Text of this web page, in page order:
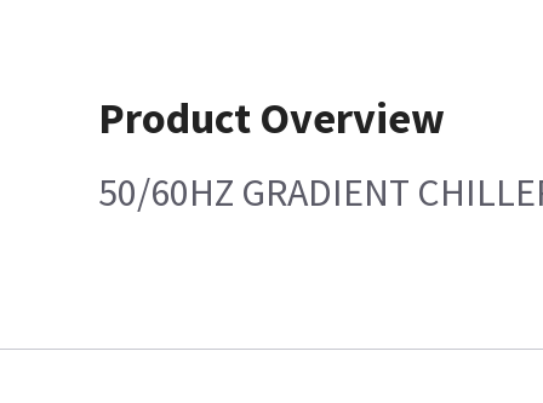
Product Overview
50/60HZ GRADIENT